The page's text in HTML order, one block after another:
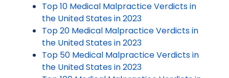
Top 10 Medical Malpractice Verdicts in
the United States in 2023
Top 20 Medical Malpractice Verdicts in
the United States in 2023
Top 50 Medical Malpractice Verdicts in
the United States in 2023